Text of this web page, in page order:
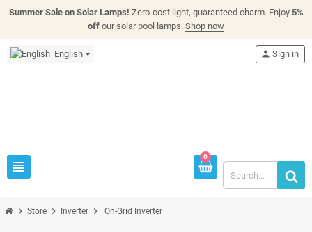
Summer Sale on Solar Lamps! Zero-cost light, guaranteed charm. Enjoy 5%
off our solar pool lamps. Shop now
English
view_headline
person Sign in
0
chevron_right Store chevron_right Inverter chevron_right On-Grid Inverter